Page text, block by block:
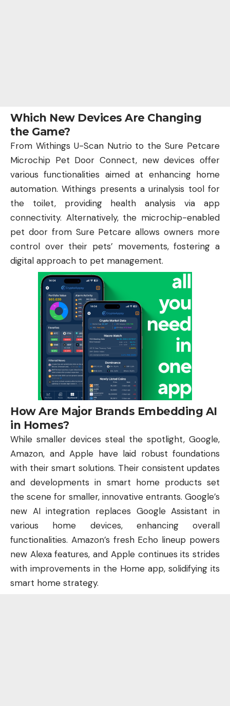
Which New Devices Are Changing
the Game?
From Withings U-Scan Nutrio to the Sure Petcare
Microchip Pet Door Connect, new devices offer
various functionalities aimed at enhancing home
automation. Withings presents a urinalysis tool for
the toilet, providing health analysis via app
connectivity. Alternatively, the microchip-enabled
pet door from Sure Petcare allows owners more
control over their pets’ movements, fostering a
digital approach to pet management.
How Are Major Brands Embedding AI
in Homes?
While smaller devices steal the spotlight, Google,
Amazon, and Apple have laid robust foundations
with their smart solutions. Their consistent updates
and developments in smart home products set
the scene for smaller, innovative entrants. Google’s
new AI integration replaces Google Assistant in
various home devices, enhancing overall
functionalities. Amazon’s fresh Echo lineup powers
new Alexa features, and Apple continues its strides
with improvements in the Home app, solidifying its
smart home strategy.